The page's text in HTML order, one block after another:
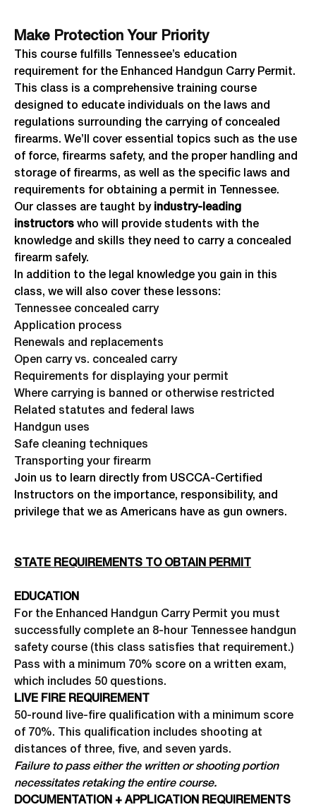
Make Protection Your Priority
This course fulfills Tennessee’s education
requirement for the Enhanced Handgun Carry Permit.
This class is a comprehensive training course
designed to educate individuals on the laws and
regulations surrounding the carrying of concealed
firearms. We’ll cover essential topics such as the use
of force, firearms safety, and the proper handling and
storage of firearms, as well as the specific laws and
requirements for obtaining a permit in Tennessee.
Our classes are taught by industry-leading
instructors who will provide students with the
knowledge and skills they need to carry a concealed
firearm safely.
In addition to the legal knowledge you gain in this
class, we will also cover these lessons:
Tennessee concealed carry
Application process
Renewals and replacements
Open carry vs. concealed carry
Requirements for displaying your permit
Where carrying is banned or otherwise restricted
Related statutes and federal laws
Handgun uses
Safe cleaning techniques
Transporting your firearm
Join us to learn directly from USCCA-Certified
Instructors on the importance, responsibility, and
privilege that we as Americans have as gun owners.
STATE REQUIREMENTS TO OBTAIN PERMIT
EDUCATION
For the Enhanced Handgun Carry Permit you must
successfully complete an 8-hour Tennessee handgun
safety course (this class satisfies that requirement.)
Pass with a minimum 70% score on a written exam,
which includes 50 questions.
LIVE FIRE REQUIREMENT
50-round live-fire qualification with a minimum score
of 70%. This qualification includes shooting at
distances of three, five, and seven yards.
Failure to pass either the written or shooting portion
necessitates retaking the entire course.
DOCUMENTATION + APPLICATION REQUIREMENTS